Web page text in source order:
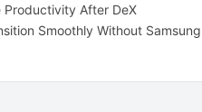
Productivity After DeX
Smoothly Without